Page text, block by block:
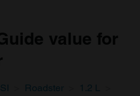
value for
SI Roadster
1.2 L